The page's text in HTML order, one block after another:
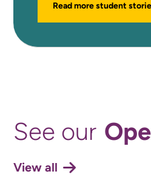
Read more student
See our
View all